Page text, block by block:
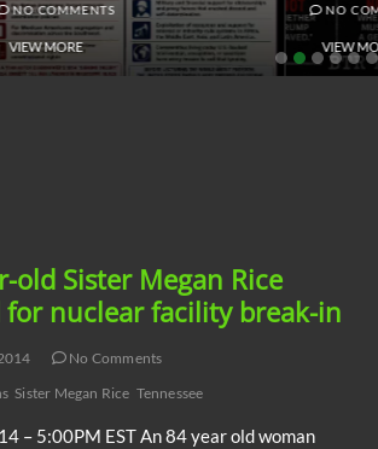
NO COMMENTS
VIEW MORE
old Sister Megan Rice
for nuclear facility break-in
No Comments
Sister Megan Rice Tennessee
– 5:00PM EST An 84 year old woman